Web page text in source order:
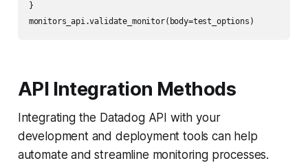
}
API Integration Methods
Integrating the Datadog API with your
development and deployment tools can help
automate and streamline monitoring processes.